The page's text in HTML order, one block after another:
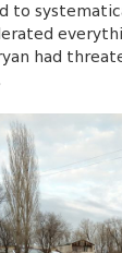
to
had